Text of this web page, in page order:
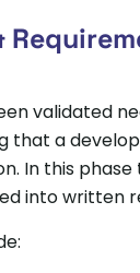
validated
that a
In this
into written